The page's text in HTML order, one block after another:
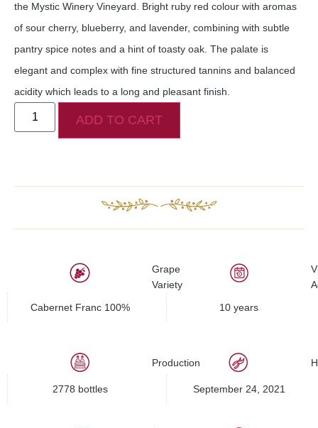
the Mystic Winery Vineyard. Bright ruby red colour with aromas
of sour cherry, blueberry, and lavender, combining with subtle
pantry spice notes and a hint of toasty oak. The palate is
elegant and complex with fine structured tannins and balanced
acidity which leads to a long and pleasant finish.
ADD TO CART
Grape
Variety
Cabernet Franc 100%
10 years
Production
2778 bottles September 24, 2021